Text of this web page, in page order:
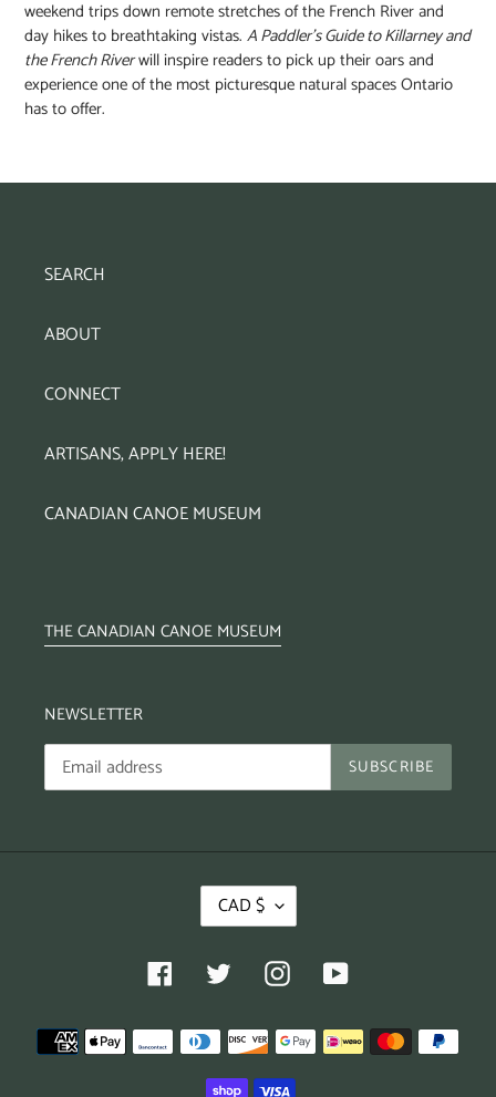
weekend trips down remote stretches of the French River and
day hikes to breathtaking vistas. A Paddler's Guide to Killarney and
the French Riverwill inspire readers to pick up their oars and
experience one of the most picturesque natural spaces Ontario
has to offer.
SEARCH
ABOUT
CONNECT
ARTISANS, APPLY HERE!
CANADIAN CANOE MUSEUM
THE CANADIAN CANOE MUSEUM
NEWSLETTER
SUBSCRIBE
CAD $
Facebook Twitter InstagramYouTube